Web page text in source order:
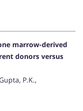
marrow-derived
donors versus
P.K.,